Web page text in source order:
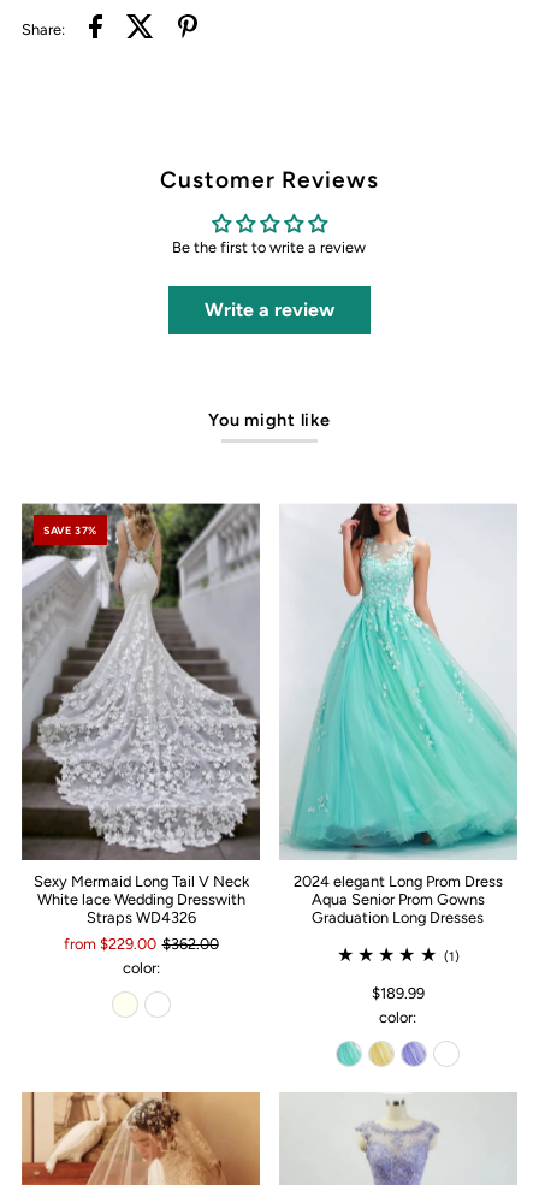
Share:
Customer Reviews
Be the first to write a review
Write a review
You might like
SAVE 37%
Sexy Mermaid Long Tail V Neck
White lace Wedding Dresswith
Straps WD4326
from $229.00 $362.00
color:
2024 elegant Long Prom Dress
Aqua Senior Prom Gowns
Graduation Long Dresses
(1)
$189.99
color: